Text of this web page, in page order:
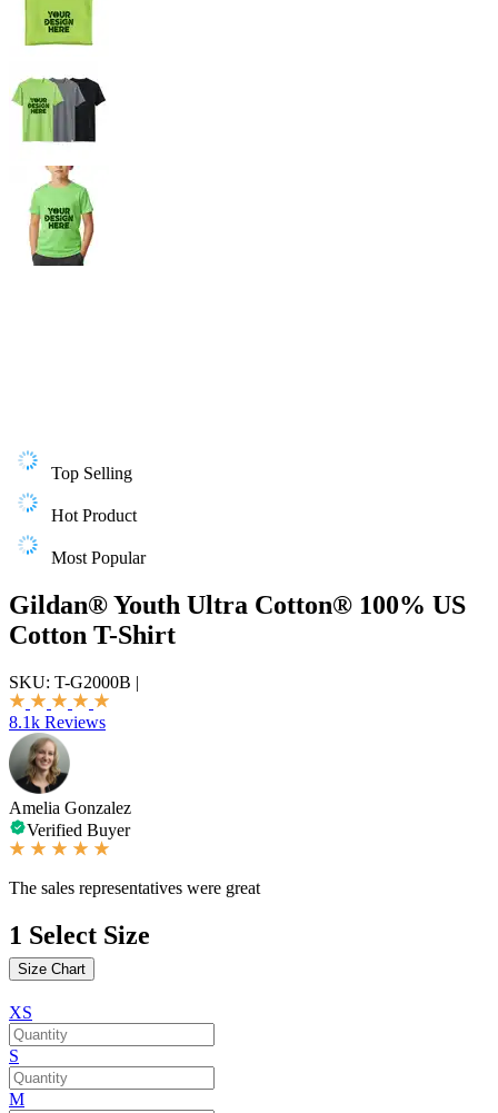
Top Selling
Hot Product
Most Popular
Gildan® Youth Ultra Cotton® 100% US
Cotton T-Shirt
SKU: T-G2000B |
8.1k Reviews
Amelia Gonzalez
Verified Buyer
The sales representatives were great
1 Select Size
Size Chart
XS
S
M